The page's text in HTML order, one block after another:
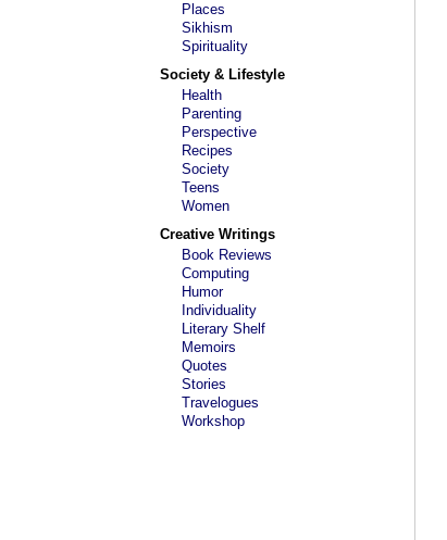
Places
Sikhism
Spirituality
Society & Lifestyle
Health
Parenting
Perspective
Recipes
Society
Teens
Women
Creative Writings
Book Reviews
Computing
Humor
Individuality
Literary Shelf
Memoirs
Quotes
Stories
Travelogues
Workshop